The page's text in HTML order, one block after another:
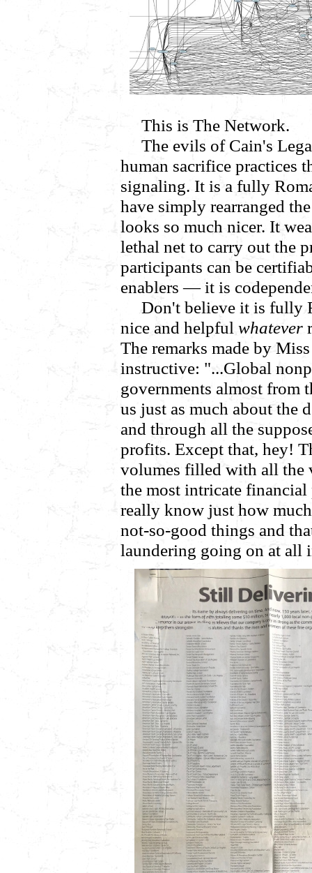
This is The Network.
The evils of Cain's
human sacrifice practices
signaling. It is a fully
have simply rearranged
looks so much nicer. It
lethal net to carry out the
participants can be
enablers — it is
Don't believe it is fully
nice and helpful whatever
The remarks made by
instructive: "...Global
governments almost from
us just as much about the
and through all the
profits. Except that, hey!
volumes filled with all the
the most intricate financial
really know just how
not-so-good things and
laundering going on at all